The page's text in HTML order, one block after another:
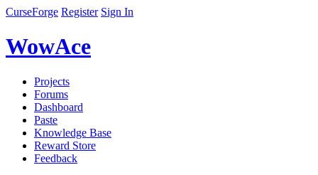
CurseForge Register Sign In
WowAce
Projects
Forums
Dashboard
Paste
Knowledge Base
Reward Store
Feedback